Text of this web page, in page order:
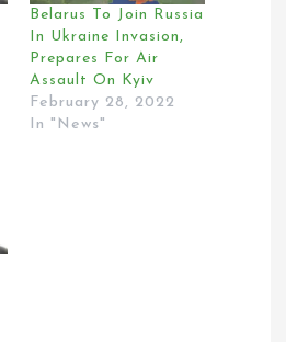
Belarus To Join Russia
In Ukraine Invasion,
Prepares For Air
Assault On Kyiv
February 28, 2022
In "News"